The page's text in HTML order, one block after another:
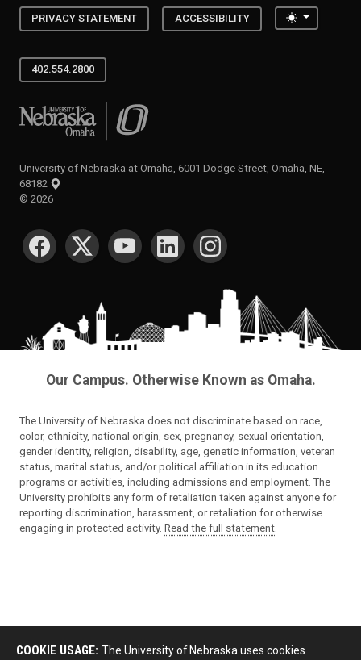
PRIVACY STATEMENT ACCESSIBILITY Toggle
402.554.2800
University of Nebraska at Omaha
University of Nebraska at Omaha, 6001 Dodge Street, Omaha, NE,
68182
© 2026
SOCIAL MEDIA
Our Campus. Otherwise Known as Omaha.
The University of Nebraska does not discriminate based on race,
color, ethnicity, national origin, sex, pregnancy, sexual orientation,
gender identity, religion, disability, age, genetic information, veteran
status, marital status, and/or political affiliation in its education
programs or activities, including admissions and employment. The
University prohibits any form of retaliation taken against anyone for
reporting discrimination, harassment, or retaliation for otherwise
engaging in protected activity. Read the full statement.
COOKIE USAGE: The University of Nebraska uses cookies